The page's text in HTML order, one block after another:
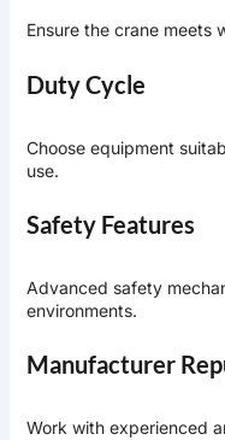
Ensure the crane meets
Duty Cycle
Choose equipment
use.
Safety Features
Advanced safety
environments.
Manufacturer
Work with experienced